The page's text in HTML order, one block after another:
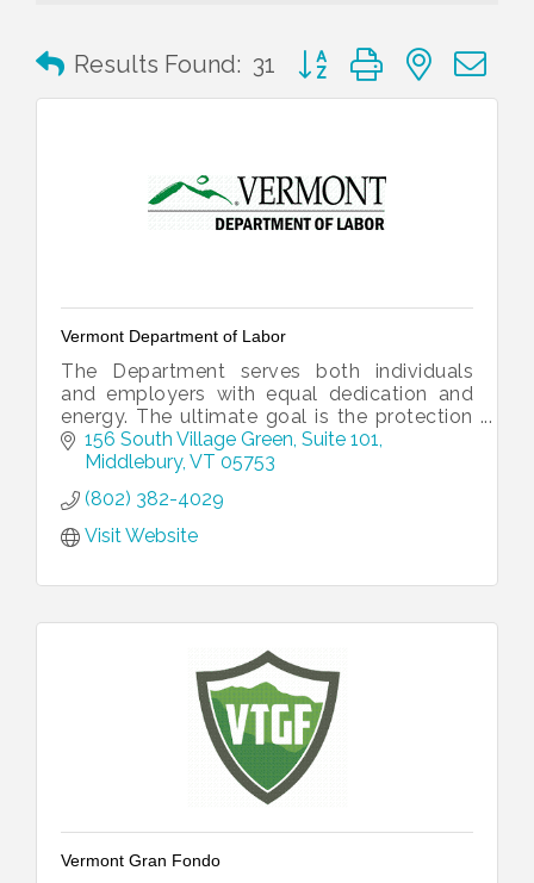
Results Found: 31 Button group with nested
Vermont Department of Labor
The Department serves both individuals
and employers with equal dedication and
energy. The ultimate goal is the protection
and growth of Vermont’s working
landscape.
156 South Village Green Suite 101
Middlebury VT 05753
(802) 382-4029
Visit Website
Vermont Gran Fondo